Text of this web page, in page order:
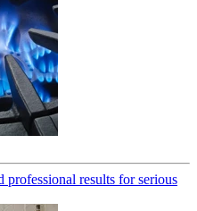
professional results for serious